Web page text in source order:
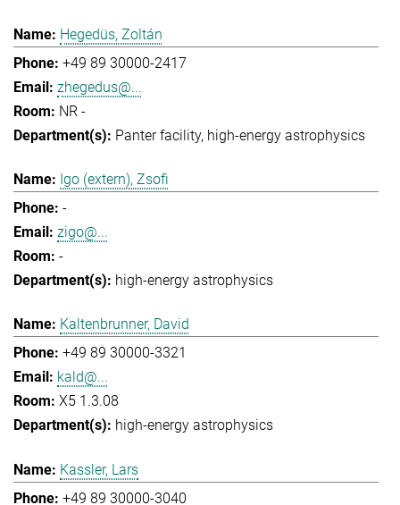
Hegedüs, Zoltán
+49 89 30000-2417
zhegedus@...
NR -
Panter facility high-energy astrophysics
Igo (extern), Zsofi
-
zigo@...
-
high-energy astrophysics
Kaltenbrunner, David
+49 89 30000-3321
kald@...
X5 1.3.08
high-energy astrophysics
Kassler, Lars
+49 89 30000-3040